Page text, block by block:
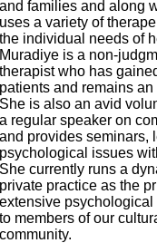
and families and along
uses a variety of
the individual needs of
Muradiye is a non-
therapist who has
patients and remains
She is also an avid
a regular speaker on
and provides seminars,
psychological issues
She currently runs a
private practice as the
extensive
to members of our
community.